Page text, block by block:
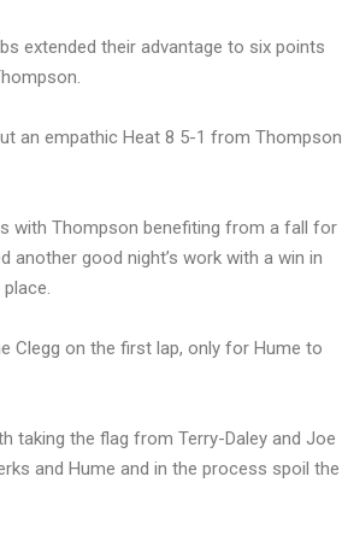
extended their advantage to six points
an empathic Heat 8 5-1 from Thompson
with Thompson benefiting from a fall for
another good night’s work with a win in
Clegg on the first lap, only for Hume to
taking the flag from Terry-Daley and Joe
and Hume and in the process spoil the